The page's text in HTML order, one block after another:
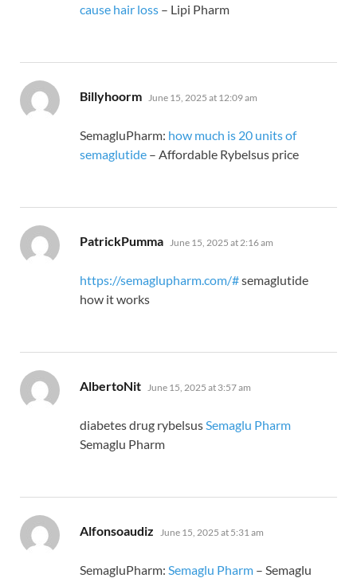
cause hair loss – Lipi Pharm
Billyhoorm says:
June 15, 2025 at 12:09 am
SemagluPharm: how much is 20 units of
semaglutide – Affordable Rybelsus price
PatrickPumma says:
June 15, 2025 at 2:16 am
https://semaglupharm.com/#semaglutide
how it works
AlbertoNit says:
June 15, 2025 at 3:57 am
diabetes drug rybelsus Semaglu Pharm
Semaglu Pharm
Alfonsoaudiz says:
June 15, 2025 at 5:31 am
SemagluPharm: Semaglu Pharm – Semaglu